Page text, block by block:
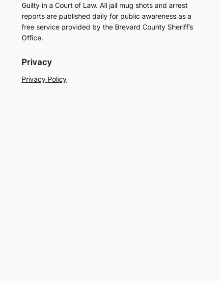
Guilty in a Court of Law. All jail mug shots and arrest
reports are published daily for public awareness as a
free service provided by the Brevard County Sheriff’s
Office.
Privacy
Privacy Policy